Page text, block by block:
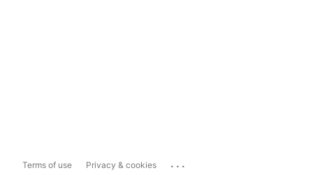
Terms of use Privacy & cookies ...